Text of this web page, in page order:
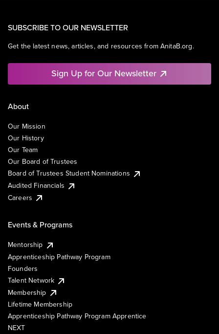
SUBSCRIBE TO OUR NEWSLETTER
Get the latest news, articles, and resources from AnitaB.org.
Sign Up for Our Newsletter
About
Our Mission
Our History
Our Team
Our Board of Trustees
Board of Trustees Student Nominations
Audited Financials
Careers
Events & Programs
Mentorship
Apprenticeship Pathway Program
Founders
Talent Network
Membership
Lifetime Membership
Apprenticeship Pathway Program Apprentice
NEXT